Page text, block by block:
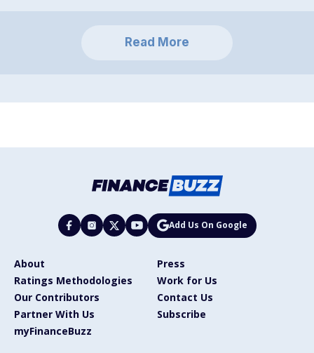
Read More
Add Us On Google
About
Press
Ratings Methodologies
Work for Us
Our Contributors
Contact Us
Partner With Us
Subscribe
myFinanceBuzz